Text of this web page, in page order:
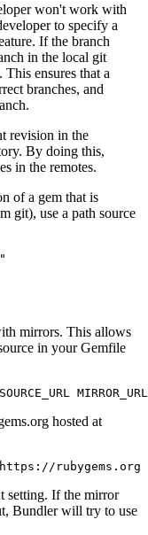
won't work with
to specify a
If the branch
in the local git
ensures that a
branches, and
revision in the
By doing this,
in the remotes.
of a gem that is
git), use a path source
mirrors. This allows
in your Gemfile
hosted at
setting. If the mirror
Bundler will try to use